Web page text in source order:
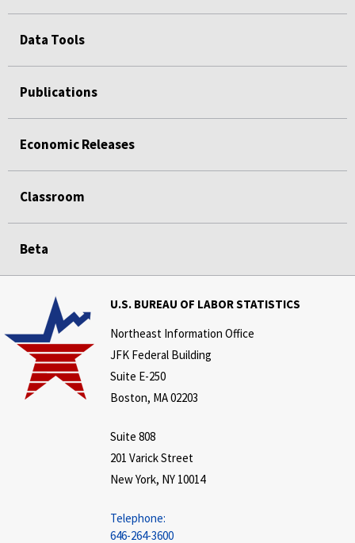
Data Tools
Publications
Economic Releases
Classroom
Beta
U.S. BUREAU OF LABOR STATISTICS
Northeast Information Office
JFK Federal Building
Suite E-250
Boston, MA 02203
Suite 808
201 Varick Street
New York, NY 10014
Telephone:
646-264-3600